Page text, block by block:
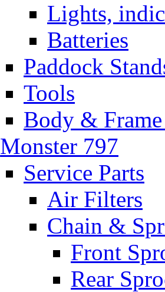
Lights,
Batteries
Paddock
Tools
Body & Frame
Monster 797
Service Parts
Air Filters
Chain &
Front
Rear